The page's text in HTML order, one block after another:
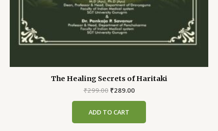
The Healing Secrets of Haritaki
₹299.00 Original
₹299.00.
₹289.00Current
ADD TO CART